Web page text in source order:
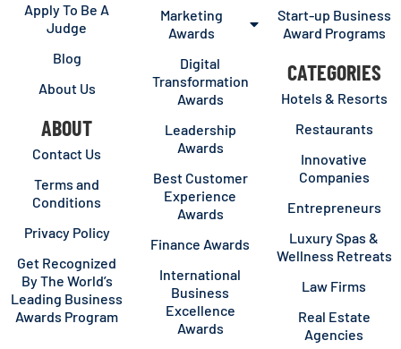
Apply To Be A
Judge
Blog
About Us
ABOUT
Contact Us
Terms and
Conditions
Privacy Policy
Get Recognized
By The World’s
Leading Business
Awards Program
Marketing
Awards
Digital
Transformation
Awards
Leadership
Awards
Best Customer
Experience
Awards
Finance Awards
International
Business
Excellence
Awards
Start-up Business
Award Programs
CATEGORIES
Hotels & Resorts
Restaurants
Innovative
Companies
Entrepreneurs
Luxury Spas &
Wellness Retreats
Law Firms
Real Estate
Agencies